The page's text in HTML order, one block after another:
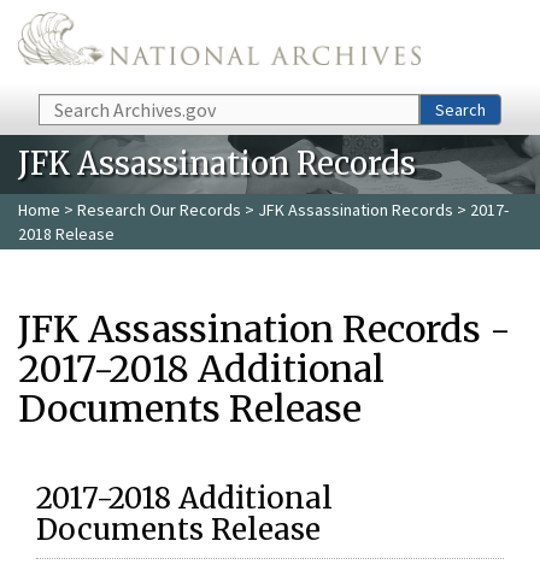
Skip to main content
Search Search
JFK Assassination Records
Home > Research Our Records > JFK Assassination Records > 2017-
2018 Release
JFK Assassination Records -
2017-2018 Additional
Documents Release
2017-2018 Additional
Documents Release